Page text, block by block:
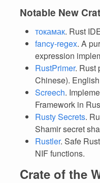
Notable New
токамак. Rust
fancy-regex. A
expression
RustPrimer. Rust
Chinese).
Screech.
Framework in
Rusty Secrets.
Shamir secret
Rustler. Safe
NIF functions.
Crate of the